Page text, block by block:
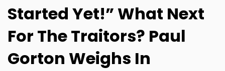
Started Yet!” What Next
For The Traitors? Paul
Gorton Weighs In